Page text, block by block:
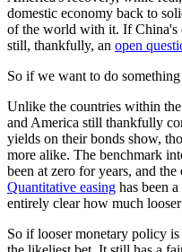
domestic economy back to
of the world with it. If China's
still, thankfully, an open
So if we want to do
Unlike the countries within
and America still thankfully
yields on their bonds show,
more alike. The benchmark
been at zero for years, and
Quantitative easing has been
entirely clear how much
So if looser monetary policy